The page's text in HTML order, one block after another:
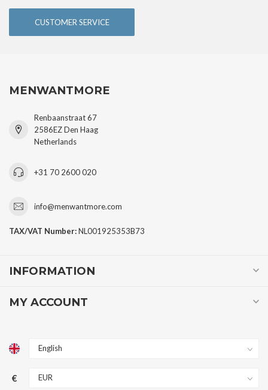
CUSTOMER SERVICE
MENWANTMORE
Renbaanstraat 67
2586EZ Den Haag
Netherlands
+31 70 2600 020
info@menwantmore.com
TAX/VAT Number:NL001925353B73
INFORMATION
MY ACCOUNT
€